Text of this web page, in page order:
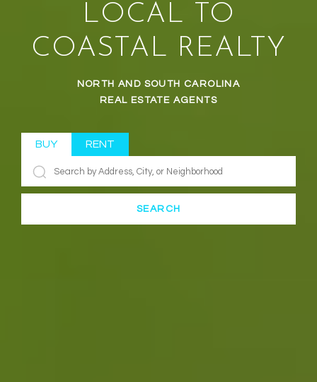
LOCAL TO
COASTAL REALTY
NORTH AND SOUTH CAROLINA
REAL ESTATE AGENTS
BUY RENT
SEARCH